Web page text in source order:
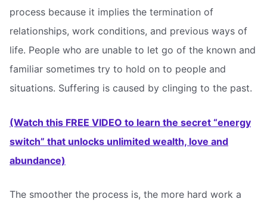
process because it implies the termination of
relationships, work conditions, and previous ways of
life. People who are unable to let go of the known and
familiar sometimes try to hold on to people and
situations. Suffering is caused by clinging to the past.
(Watch this FREE VIDEO to learn the secret “energy
switch” that unlocks unlimited wealth, love and
abundance)
The smoother the process is, the more hard work a